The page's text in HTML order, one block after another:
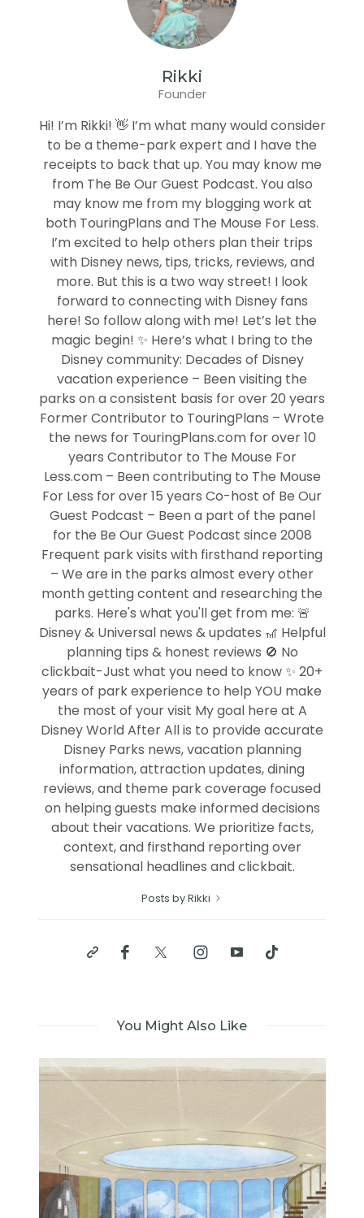
Rikki
Founder
Hi! I’m Rikki! 👋 I’m what many would consider
to be a theme-park expert and I have the
receipts to back that up. You may know me
from The Be Our Guest Podcast. You also
may know me from my blogging work at
both TouringPlans and The Mouse For Less.
I’m excited to help others plan their trips
with Disney news, tips, tricks, reviews, and
more. But this is a two way street! I look
forward to connecting with Disney fans
here! So follow along with me! Let’s let the
magic begin! ✨ Here’s what I bring to the
Disney community: Decades of Disney
vacation experience – Been visiting the
parks on a consistent basis for over 20 years
Former Contributor to TouringPlans – Wrote
the news for TouringPlans.com for over 10
years Contributor to The Mouse For
Less.com – Been contributing to The Mouse
For Less for over 15 years Co-host of Be Our
Guest Podcast – Been a part of the panel
for the Be Our Guest Podcast since 2008
Frequent park visits with firsthand reporting
– We are in the parks almost every other
month getting content and researching the
parks. Here's what you'll get from me: 🚨
Disney & Universal news & updates 🎢 Helpful
planning tips & honest reviews 🚫 No
clickbait-Just what you need to know ✨ 20+
years of park experience to help YOU make
the most of your visit My goal here at A
Disney World After All is to provide accurate
Disney Parks news, vacation planning
information, attraction updates, dining
reviews, and theme park coverage focused
on helping guests make informed decisions
about their vacations. We prioritize facts,
context, and firsthand reporting over
sensational headlines and clickbait.
Posts by Rikki
You Might Also Like